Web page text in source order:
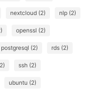
nextcloud (2) nlp (2)
openssl (2)
postgresql (2) rds (2)
ssh (2)
ubuntu (2)